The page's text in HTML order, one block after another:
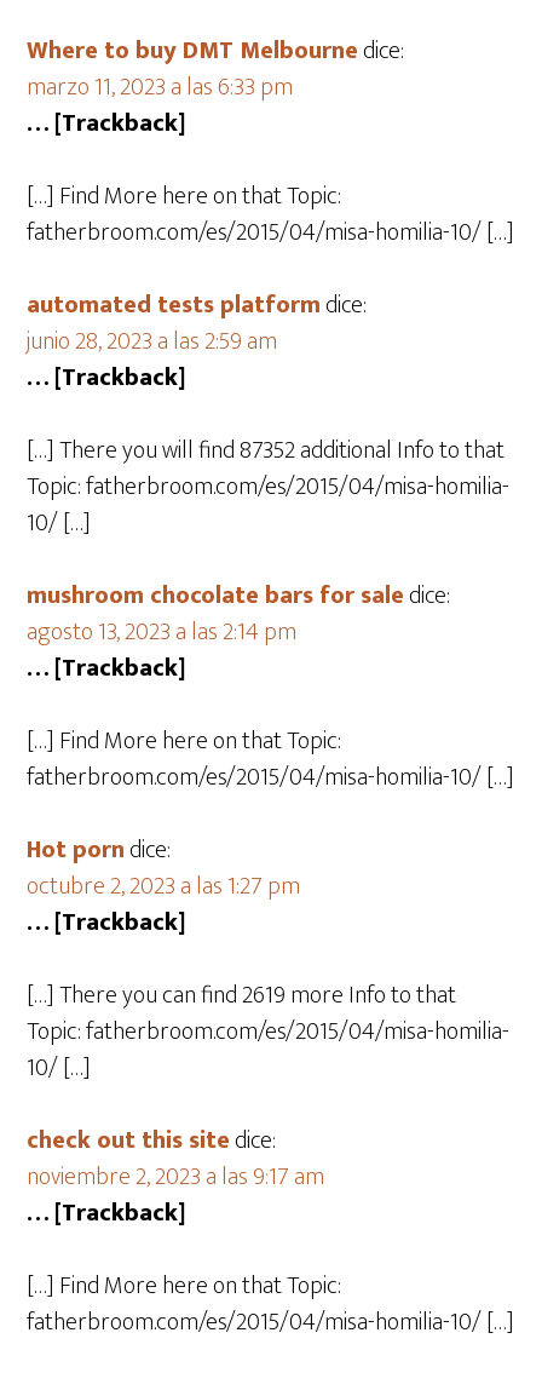
Where to buy DMT Melbournedice:
marzo 11, 2023 a las 6:33 pm
… [Trackback]
[…] Find More here on that Topic:
fatherbroom.com/es/2015/04/misa-homilia-10/ […]
automated tests platformdice:
junio 28, 2023 a las 2:59 am
… [Trackback]
[…] There you will find 87352 additional Info to that
Topic: fatherbroom.com/es/2015/04/misa-homilia-
10/ […]
mushroom chocolate bars for sale​dice:
agosto 13, 2023 a las 2:14 pm
… [Trackback]
[…] Find More here on that Topic:
fatherbroom.com/es/2015/04/misa-homilia-10/ […]
Hot porndice:
octubre 2, 2023 a las 1:27 pm
… [Trackback]
[…] There you can find 2619 more Info to that
Topic: fatherbroom.com/es/2015/04/misa-homilia-
10/ […]
check out this sitedice:
noviembre 2, 2023 a las 9:17 am
… [Trackback]
[…] Find More here on that Topic:
fatherbroom.com/es/2015/04/misa-homilia-10/ […]